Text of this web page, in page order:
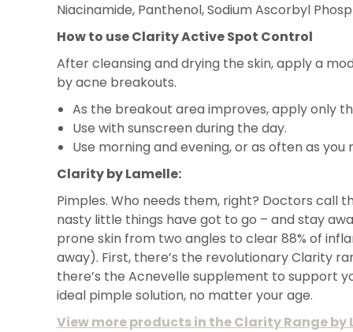
Niacinamide, Panthenol, Sodium Ascorbyl
How to use Clarity Active Spot Control
After cleansing and drying the skin, apply a
by acne breakouts.
As the breakout area improves, apply only
Use with sunscreen during the day.
Use morning and evening, or as often as you
Clarity by Lamelle:
Pimples. Who needs them, right? Doctors call
nasty little things have got to go – and stay
prone skin from two angles to clear 88% of
away). First, there’s the revolutionary Clarity
there’s the Acnevelle supplement to support
ideal pimple solution, no matter your age.
View more products in the Clarity Range by